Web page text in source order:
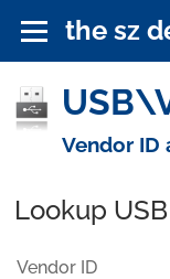
the sz
Vendor ID
Lookup
Vendor ID